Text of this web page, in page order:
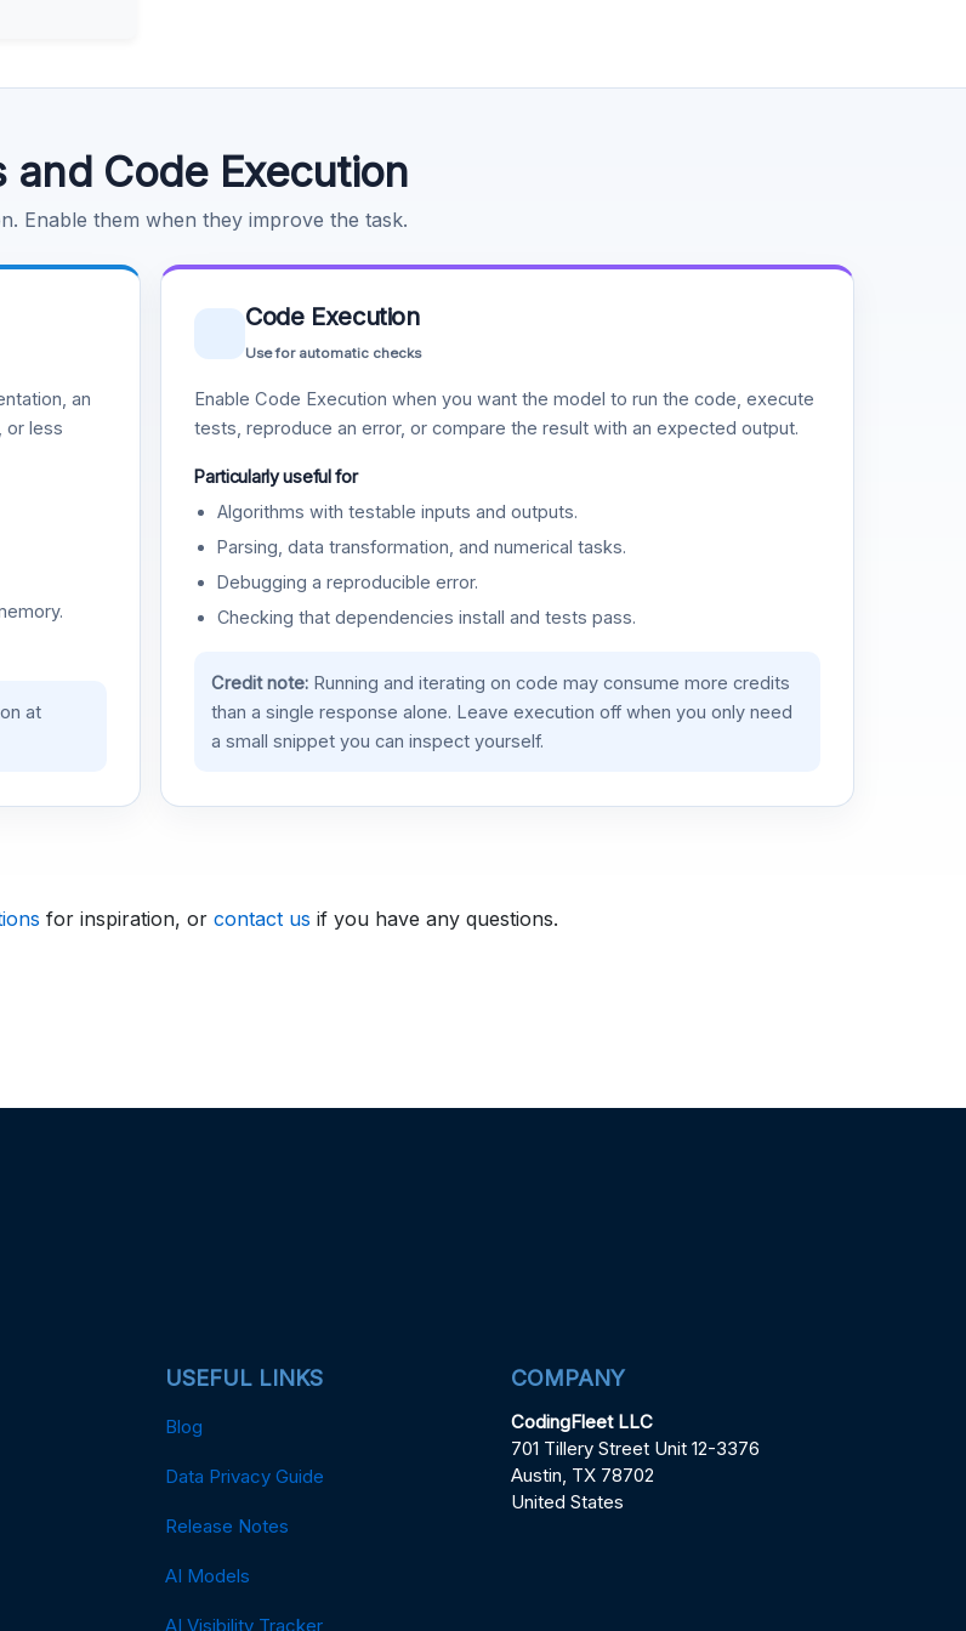
Code Execution
Enable them when they improve the task.
an
or less
at
Code Execution
Use for automatic checks
Enable Code Execution when you want the model to run the code, execute
tests, reproduce an error, or compare the result with an expected output.
Particularly useful for
Algorithms with testable inputs and outputs.
Parsing, data transformation, and numerical tasks.
Debugging a reproducible error.
Checking that dependencies install and tests pass.
Credit note:Running and iterating on code may consume more credits
than a single response alone. Leave execution off when you only need
a small snippet you can inspect yourself.
for inspiration, or contact us if you have any questions.
USEFUL LINKS
Blog
Data Privacy Guide
Release Notes
AI Models
AI Visibility Tracker
COMPANY
CodingFleet LLC
701 Tillery Street Unit 12-3376
Austin, TX 78702
United States